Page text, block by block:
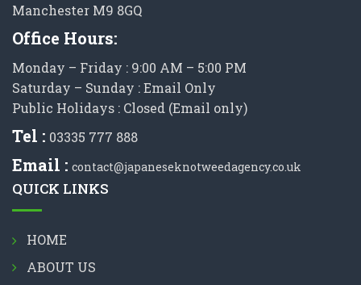
Manchester M9 8GQ
Office Hours:
Monday – Friday : 9:00 AM – 5:00 PM
Saturday – Sunday : Email Only
Public Holidays : Closed (Email only)
Tel : 03335 777 888
Email : contact@japaneseknotweedagency.co.uk
QUICK LINKS
HOME
ABOUT US